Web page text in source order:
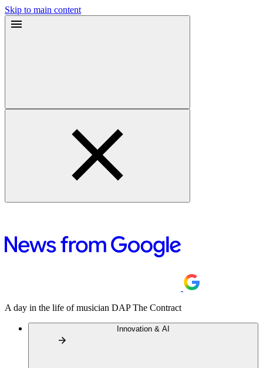
Skip to main content
A day in the life of musician DAP The Contract
Innovation & AI